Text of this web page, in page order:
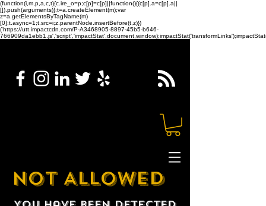
(function(i,m,p,a,c,t){c.ire_o=p;c[p]=c[p]||function(){(c[p].a=c[p].a||
[]).push(arguments)};t=a.createElement(m);var
z=a.getElementsByTagName(m)
[0];t.async=1;t.src=i;z.parentNode.insertBefore(t,z)})
('https://utt.impactcdn.com/P-A3468905-8897-45b5-b646-
NOT ALLOWED